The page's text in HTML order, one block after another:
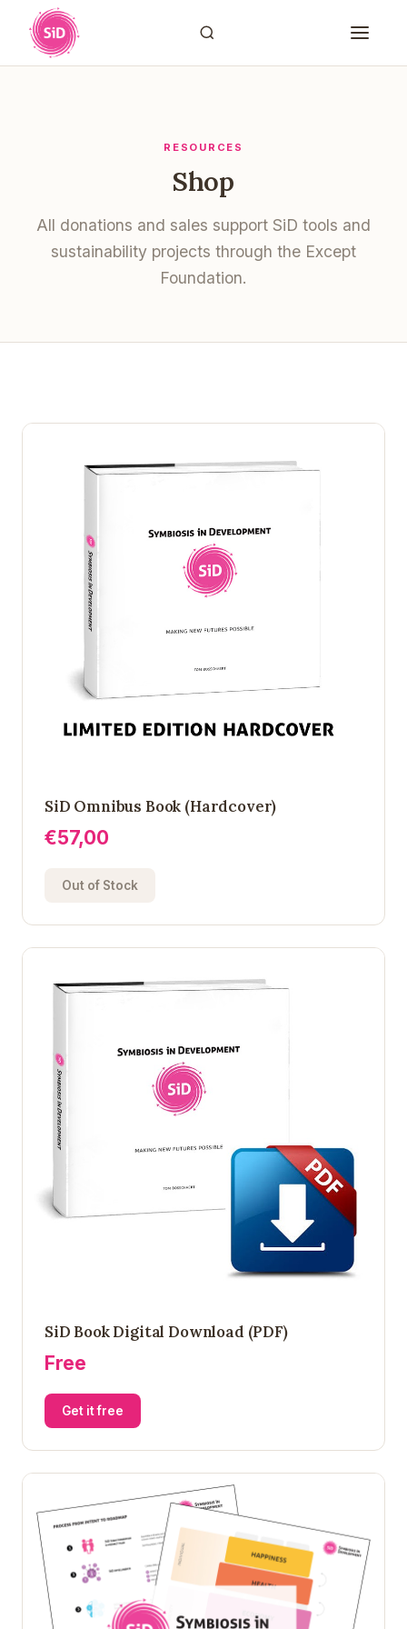
RESOURCES
Shop
All donations and sales support SiD tools and
sustainability projects through the Except
Foundation.
SiD Omnibus Book (Hardcover)
€57,00
Out of Stock
SiD Book Digital Download (PDF)
Free
Get it free